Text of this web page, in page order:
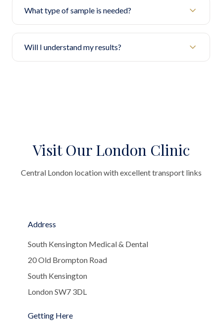
What type of sample is needed?
Will I understand my results?
Visit Our London Clinic
Central London location with excellent transport links
Address
South Kensington Medical & Dental
20 Old Brompton Road
South Kensington
London SW7 3DL
Getting Here